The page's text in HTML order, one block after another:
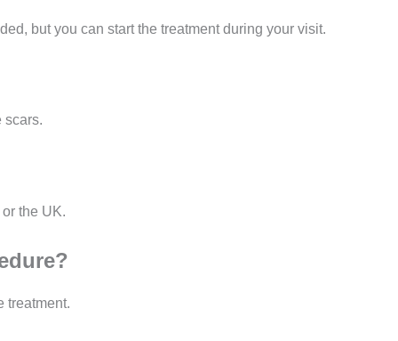
but you can start the treatment during your visit.
scars.
the UK.
treatment.